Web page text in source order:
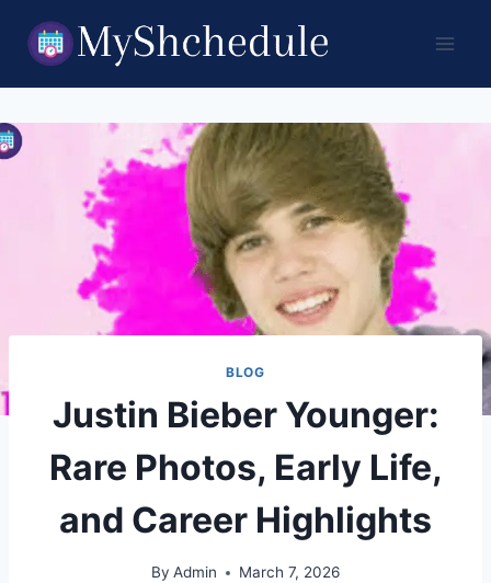
content
BLOG
Justin Bieber Younger:
Rare Photos, Early Life,
and Career Highlights
By Admin March 7, 2026